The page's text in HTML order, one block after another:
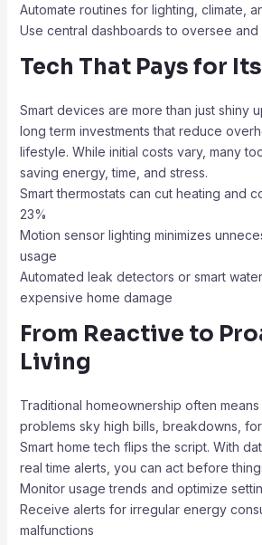
Automate routines for lighting, climate,
Use central dashboards to oversee
Tech That Pays for
Smart devices are more than just shiny
long term investments that reduce
lifestyle. While initial costs vary, many
saving energy, time, and stress.
Smart thermostats can cut heating and
23%
Motion sensor lighting minimizes
usage
Automated leak detectors or smart
expensive home damage
From Reactive to
Living
Traditional homeownership often
problems sky high bills, breakdowns,
Smart home tech flips the script. With
real time alerts, you can act before
Monitor usage trends and optimize
Receive alerts for irregular energy
malfunctions